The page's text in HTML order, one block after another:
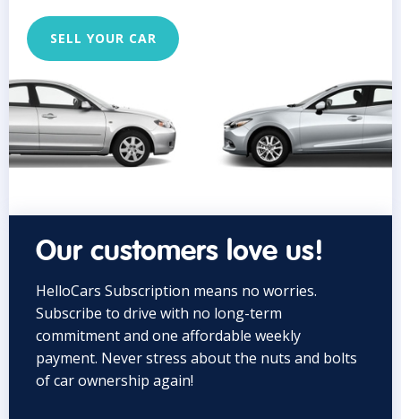
SELL YOUR CAR
Our customers love us!
HelloCars Subscription means no worries.
Subscribe to drive with no long-term
commitment and one affordable weekly
payment. Never stress about the nuts and bolts
of car ownership again!